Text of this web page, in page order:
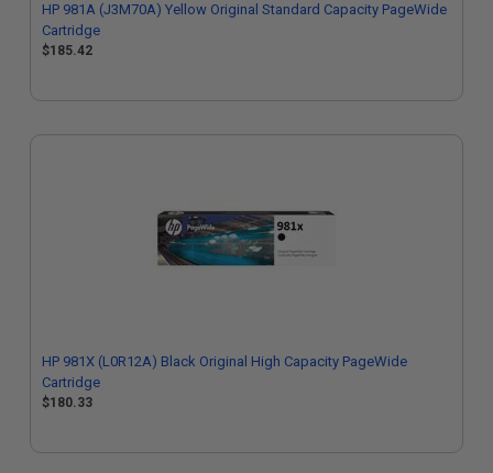
HP 981A (J3M70A) Yellow Original Standard Capacity PageWide
Cartridge
$185.42
HP 981X (L0R12A) Black Original High Capacity PageWide
Cartridge
$180.33